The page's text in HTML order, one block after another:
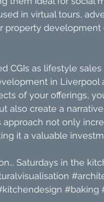
in virtual tours,
property
CGIs as lifestyle
in Liverpool
of your offerings,
also create a
approach not only
it a valuable
Saturdays in the
#baking